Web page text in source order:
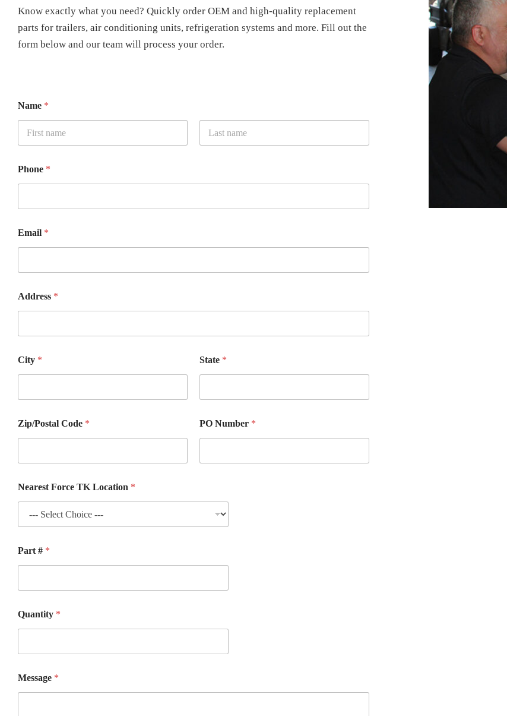
Know exactly what you need? Quickly order OEM and high-quality replacement
parts for trailers, air conditioning units, refrigeration systems and more. Fill out the
form below and our team will process your order.
Name *
Phone *
Email *
i
p
s
t
a
#
Address *
City * State *
Zip/Postal Code * PO Number *
Nearest Force TK Location *
Part # *
Quantity *
Message *